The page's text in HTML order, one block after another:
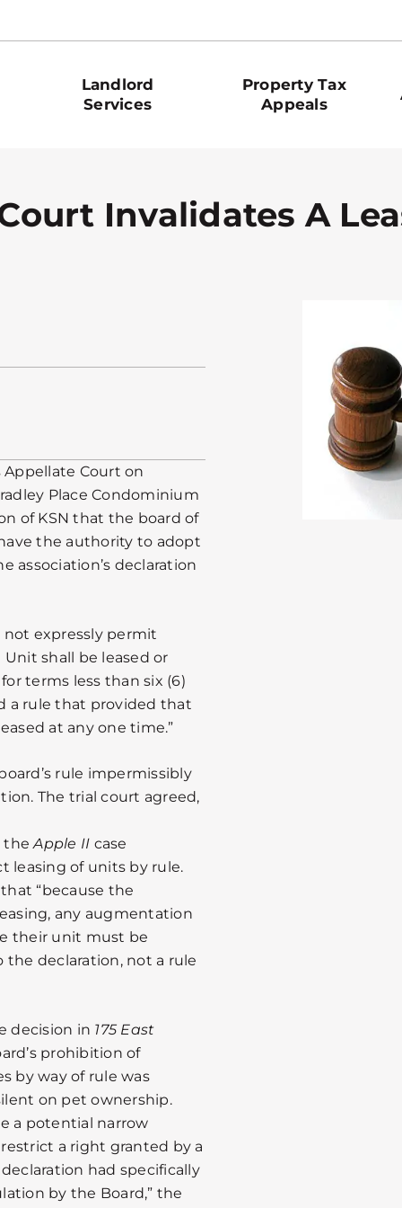
Landlord
Services
Property Tax
Appeals
Invalidates A
Court on
Place Condominium
of KSN that the board of
the authority to adopt
association’s declaration
not expressly permit
shall be leased or
terms less than six (6)
a rule that provided that
at any one time.”
rule impermissibly
The trial court agreed,
theApple II case
leasing of units by rule.
“because the
any augmentation
their unit must be
declaration, not a rule
decision in 175 East
prohibition of
by way of rule was
on pet ownership.
a potential narrow
a right granted by a
had specifically
by the Board,” the